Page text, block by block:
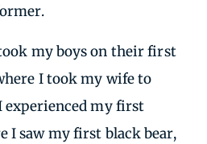
my boys on their first
I took my wife to
experienced my first
I saw my first black bear,